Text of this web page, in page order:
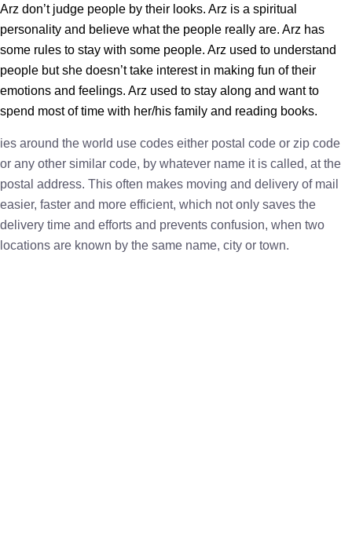
Arz don’t judge people by their looks. Arz is a spiritual
personality and believe what the people really are. Arz has
some rules to stay with some people. Arz used to understand
people but she doesn’t take interest in making fun of their
emotions and feelings. Arz used to stay along and want to
spend most of time with her/his family and reading books.
ies around the world use codes either postal code or zip code
or any other similar code, by whatever name it is called, at the
postal address. This often makes moving and delivery of mail
easier, faster and more efficient, which not only saves the
delivery time and efforts and prevents confusion, when two
locations are known by the same name, city or town.